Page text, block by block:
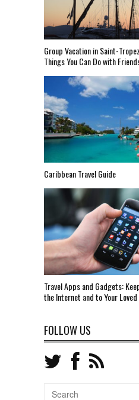
Group Vacation in Saint-
Things You Can Do with
Caribbean Travel Guide
Travel Apps and Gadgets:
the Internet and to Your Loved
FOLLOW US